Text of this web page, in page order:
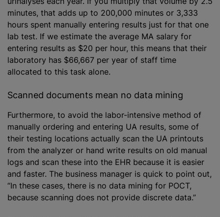
minutes, that adds up to 200,000 minutes or 3,333
hours spent manually entering results just for that one
lab test. If we estimate the average MA salary for
entering results as $20 per hour, this means that their
laboratory has $66,667 per year of staff time
allocated to this task alone.
Scanned documents mean no data mining
Furthermore, to avoid the labor-intensive method of
manually ordering and entering UA results, some of
their testing locations actually scan the UA printouts
from the analyzer or hand write results on old manual
logs and scan these into the EHR because it is easier
and faster. The business manager is quick to point out,
“In these cases, there is no data mining for POCT,
because scanning does not provide discrete data.”